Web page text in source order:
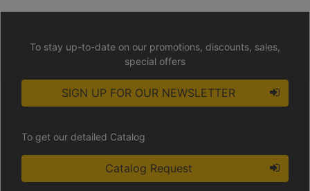
To stay up-to-date on our promotions, discounts, sales,
special offers
SIGN UP FOR OUR NEWSLETTER
To get our detailed Catalog
Catalog Request